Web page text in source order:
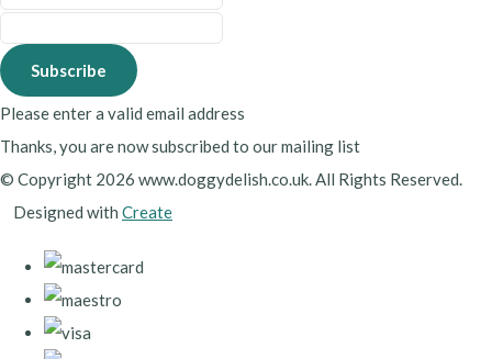
Subscribe
Please enter a valid email address
Thanks, you are now subscribed to our mailing list
© Copyright 2026 www.doggydelish.co.uk. All Rights Reserved.
Designed with Create